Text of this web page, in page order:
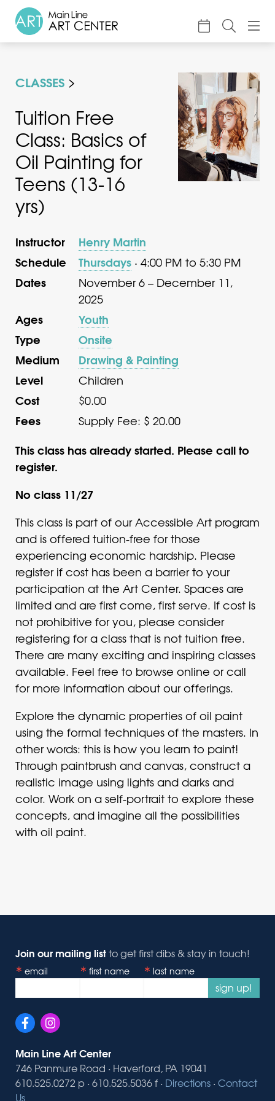
CLASSES
Tuition Free
Class: Basics of
Oil Painting for
Teens (13-16
yrs)
Instructor
Henry Martin
Schedule
Thursdays · 4:00 PM to 5:30 PM
Dates
November 6 – December 11,
2025
Ages
Youth
Type
Onsite
Medium
Drawing & Painting
Level
Children
Cost $0.00
Fees Supply Fee: $ 20.00
This class has already started. Please call to
register.
No class 11/27
This class is part of our Accessible Art program
and is offered tuition-free for those
experiencing economic hardship. Please
register if cost has been a barrier to your
participation at the Art Center. Spaces are
limited and are first come, first serve. If cost is
not prohibitive for you, please consider
registering for a class that is not tuition free.
There are many exciting and inspiring classes
available. Feel free to browse online or call
for more information about our offerings.
Explore the dynamic properties of oil paint
using the formal techniques of the masters. In
other words: this is how you learn to paint!
Through paintbrush and canvas, construct a
realistic image using lights and darks and
color. Work on a self-portrait to explore these
concepts, and imagine all the possibilities
with oil paint.
Join our mailing listto get first dibs & stay in touch!
email first name last name
sign up!
Main Line Art Center
746 Panmure Road · Haverford, PA 19041
610.525.0272 p · 610.525.5036 f · Directions · Contact
Us
Classes & Camp
Exhibitions
Events
Accessible Art
Support